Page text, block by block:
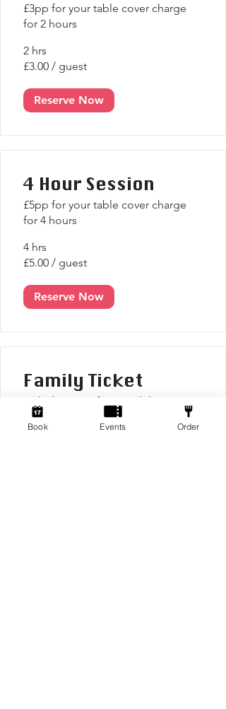
£3pp for your table cover charge
for 2 hours
2 hrs
£3.00 / guest
Reserve Now
4 Hour Session
£5pp for your table cover charge
for 4 hours
4 hrs
£5.00 / guest
Reserve Now
Family Ticket
Includes entry for x2 Adults & x2
Childrean for 2 Hours
Book Events Order